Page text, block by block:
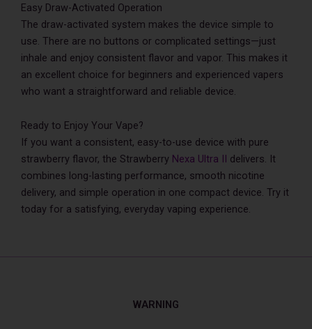
Easy Draw-Activated Operation
The draw-activated system makes the device simple to
use. There are no buttons or complicated settings—just
inhale and enjoy consistent flavor and vapor. This makes it
an excellent choice for beginners and experienced vapers
who want a straightforward and reliable device.
Ready to Enjoy Your Vape?
If you want a consistent, easy-to-use device with pure
strawberry flavor, the Strawberry Nexa Ultra II
delivers. It
combines long-lasting performance, smooth nicotine
delivery, and simple operation in one compact device. Try it
today for a satisfying, everyday vaping experience.
WARNING